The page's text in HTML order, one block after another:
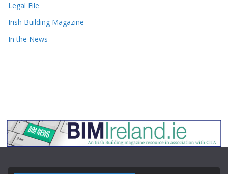
Legal File
Irish Building Magazine
In the News